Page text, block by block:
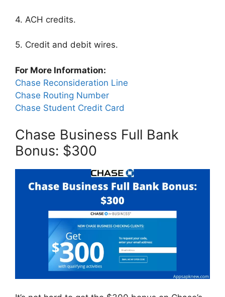
4. ACH credits.
5. Credit and debit wires.
For More Information:
Chase Reconsideration Line
Chase Routing Number
Chase Student Credit Card
Chase Business Full Bank
Bonus: $300